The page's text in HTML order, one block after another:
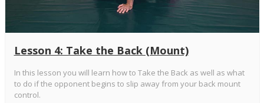
Lesson 4: Take the Back (Mount)
In this lesson you will learn how to Take the Back as well as what
to do if the opponent begins to slip away from your back mount
control.